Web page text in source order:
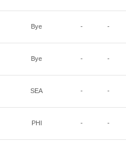
Bye - -
Bye - -
SEA - -
PHI - -